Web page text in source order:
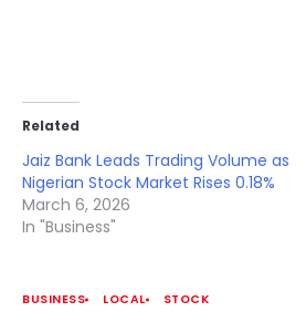
Related
Jaiz Bank Leads Trading Volume as
Nigerian Stock Market Rises 0.18%
March 6, 2026
In "Business"
BUSINESS LOCAL STOCK